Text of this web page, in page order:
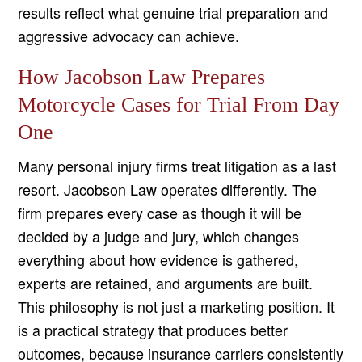
results reflect what genuine trial preparation and
aggressive advocacy can achieve.
How Jacobson Law Prepares
Motorcycle Cases for Trial From Day
One
Many personal injury firms treat litigation as a last
resort. Jacobson Law operates differently. The
firm prepares every case as though it will be
decided by a judge and jury, which changes
everything about how evidence is gathered,
experts are retained, and arguments are built.
This philosophy is not just a marketing position. It
is a practical strategy that produces better
outcomes, because insurance carriers consistently